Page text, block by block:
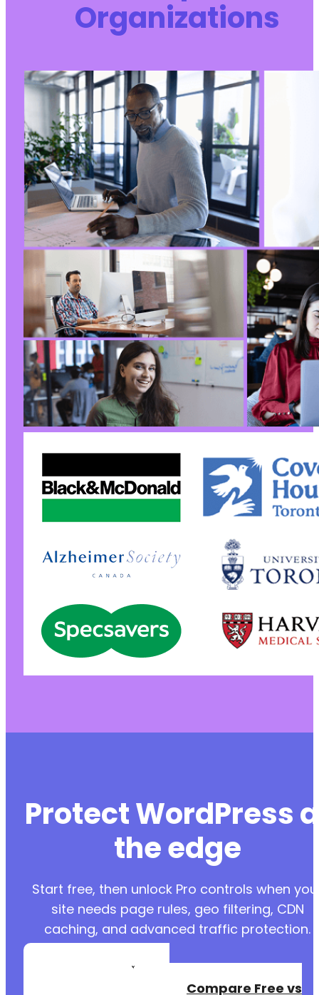
Organizations
Protect WordPress
the edge
Start free, then unlock Pro controls when
site needs page rules, geo filtering, CDN
caching, and advanced traffic protection.
Create a Free
Compare Free vs